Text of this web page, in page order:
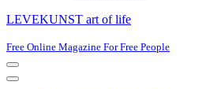
LEVEKUNST art of life
Free Online Magazine For Free People
Navigation
Menu
Navigation